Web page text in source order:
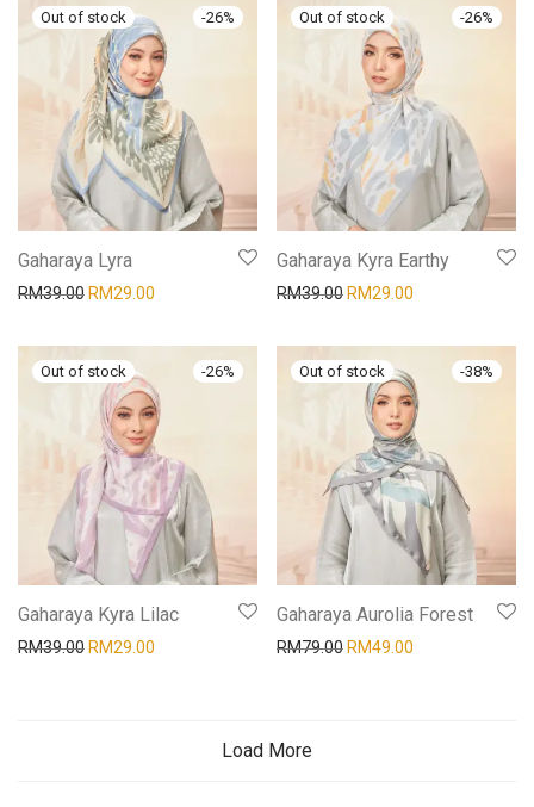
-26%
Gaharaya Lyra
RM39.00 RM29.00
-26%
Gaharaya Kyra Earthy
RM39.00 RM29.00
-26%
Gaharaya Kyra Lilac
RM39.00 RM29.00
-38%
Gaharaya Aurolia Forest
RM79.00 RM49.00
Load More